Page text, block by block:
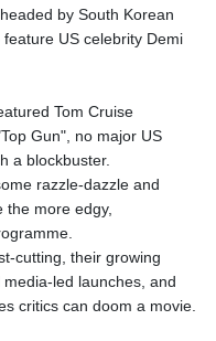
by South Korean
US celebrity Demi
Tom Cruise
Gun", no major US
a blockbuster.
razzle-dazzle and
the more edgy,
cutting, their growing
led launches, and
critics can doom a movie.